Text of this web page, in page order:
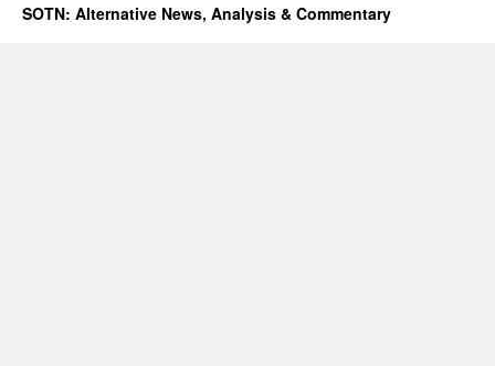
SOTN: Alternative News, Analysis & Commentary